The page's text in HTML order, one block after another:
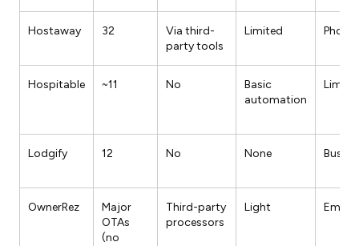
Hostaway 32
Via third-
party tools
Limited
Hospitable ~11 No
Basic
automation
Lodgify 12 No None
OwnerRez
Major
OTAs
(no
Third-party
processors
Light